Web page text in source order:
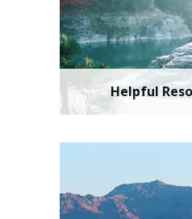
Helpful